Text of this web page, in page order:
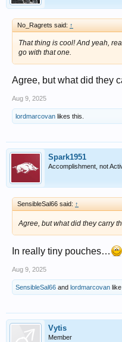
No_Ragrets said: ↑
That thing is cool! And yeah,
go with that one.
Agree, but what did they
Aug 9, 2025
lordmarcovan likes this.
Spark1951
Accomplishment, not
SensibleSal66 said: ↑
Agree, but what did they carry
In really tiny pouches…
Aug 9, 2025
SensibleSal66 and lordmarcovan like
Vytis
Member